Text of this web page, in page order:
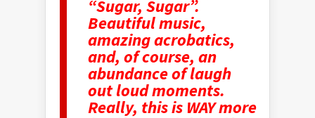
“Sugar, Sugar”.
Beautiful music,
amazing acrobatics,
and, of course, an
abundance of laugh
out loud moments.
Really, this is WAY more